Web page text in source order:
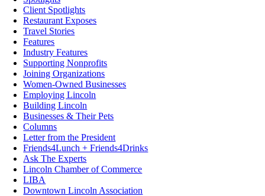
Client Spotlights
Restaurant Exposes
Travel Stories
Features
Industry Features
Supporting Nonprofits
Joining Organizations
Women-Owned Businesses
Employing Lincoln
Building Lincoln
Businesses & Their Pets
Columns
Letter from the President
Friends4Lunch + Friends4Drinks
Ask The Experts
Lincoln Chamber of Commerce
LIBA
Downtown Lincoln Association